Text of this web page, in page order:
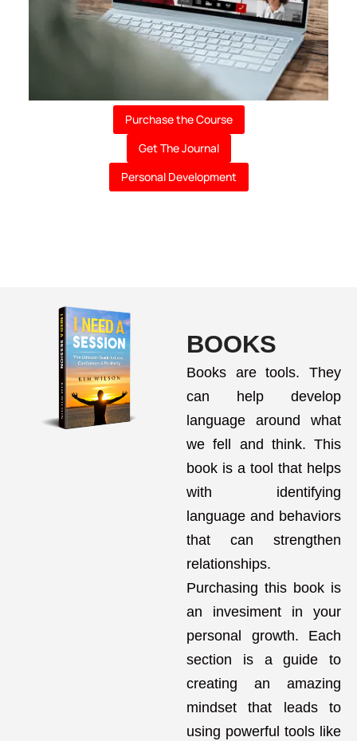
Purchase the Course
Get The Journal
Personal Development
BOOKS
Books are tools. They
can help develop
language around what
we fell and think. This
book is a tool that helps
with identifying
language and behaviors
that can strengthen
relationships.
Purchasing this book is
an invesiment in your
personal growth. Each
section is a guide to
creating an amazing
mindset that leads to
using powerful tools like